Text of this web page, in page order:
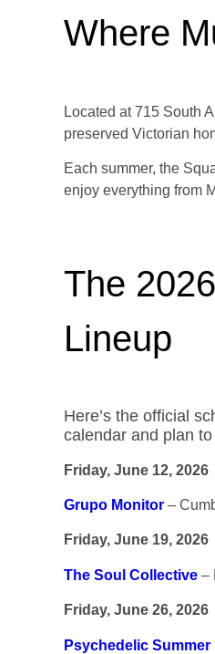
Where
Located at 715 South
preserved Victorian
Each summer, the
enjoy everything from
The
Lineup
Here’s the official
calendar and plan
Friday, June 12, 2026
Grupo Monitor –
Friday, June 19, 2026
The Soul Collective –
Friday, June 26, 2026
Psychedelic Summer